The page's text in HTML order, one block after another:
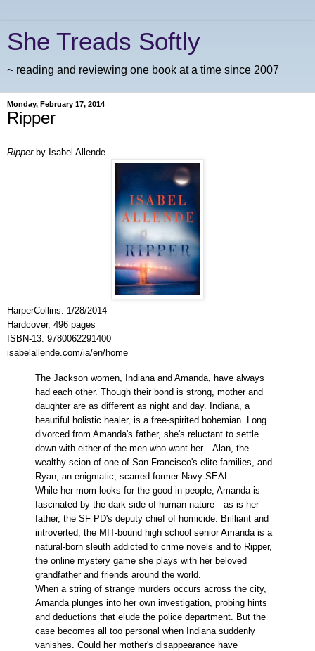
She Treads Softly
~ reading and reviewing one book at a time since 2007
Monday, February 17, 2014
Ripper
Ripperby Isabel Allende
HarperCollins: 1/28/2014
Hardcover, 496 pages
ISBN-13: 9780062291400
isabelallende.com/ia/en/home
The Jackson women, Indiana and Amanda, have always
had each other. Though their bond is strong, mother and
daughter are as different as night and day. Indiana, a
beautiful holistic healer, is a free-spirited bohemian. Long
divorced from Amanda's father, she's reluctant to settle
down with either of the men who want her—Alan, the
wealthy scion of one of San Francisco's elite families, and
Ryan, an enigmatic, scarred former Navy SEAL.
While her mom looks for the good in people, Amanda is
fascinated by the dark side of human nature—as is her
father, the SF PD's deputy chief of homicide. Brilliant and
introverted, the MIT-bound high school senior Amanda is a
natural-born sleuth addicted to crime novels and to Ripper,
the online mystery game she plays with her beloved
grandfather and friends around the world.
When a string of strange murders occurs across the city,
Amanda plunges into her own investigation, probing hints
and deductions that elude the police department. But the
case becomes all too personal when Indiana suddenly
vanishes. Could her mother's disappearance have